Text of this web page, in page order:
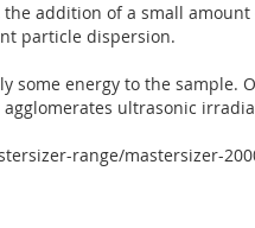
addition of a small
particle dispersion.
some energy to the sample.
ultrasonic
range/mastersizer-